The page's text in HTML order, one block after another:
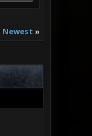
Newest »